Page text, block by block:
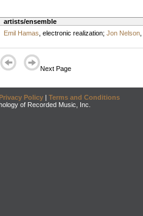
artists/ensemble
Emil Hamas electronic realization; Jon Nelson,
Next Page
Privacy Policy | Terms and Conditions
of Recorded Music, Inc.